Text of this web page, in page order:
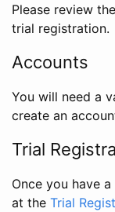
Please review
trial registration.
Accounts
You will need a
create an
Trial
Once you have
at the Trial